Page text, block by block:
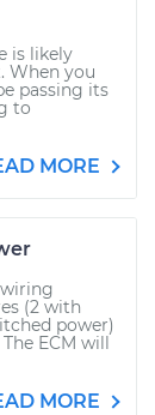
is likely
When you
passing its
to
MORE
(2 with
power)
ECM will
MORE